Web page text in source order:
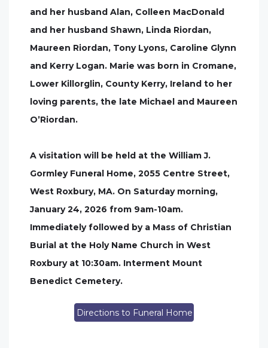
and her husband Alan, Colleen MacDonald
and her husband Shawn, Linda Riordan,
Maureen Riordan, Tony Lyons, Caroline Glynn
and Kerry Logan. Marie was born in Cromane,
Lower Killorglin, County Kerry, Ireland to her
loving parents, the late Michael and Maureen
O’Riordan.
A visitation will be held at the William J.
Gormley Funeral Home, 2055 Centre Street,
West Roxbury, MA. On Saturday morning,
January 24, 2026 from 9am-10am.
Immediately followed by a Mass of Christian
Burial at the Holy Name Church in West
Roxbury at 10:30am. Interment Mount
Benedict Cemetery.
Directions to Funeral Home